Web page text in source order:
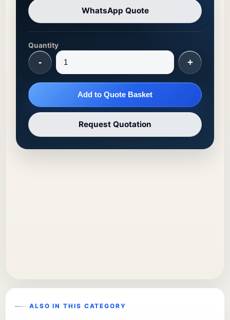
WhatsApp Quote
Quantity
- +
Add to Quote Basket
Request Quotation
ALSO IN THIS CATEGORY